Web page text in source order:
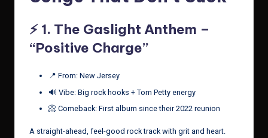
⚡️ 1. The Gaslight Anthem –
“Positive Charge”
📍 From: New Jersey
🔊 Vibe: Big rock hooks + Tom Petty energy
📀 Comeback: First album since their 2022 reunion
A straight-ahead, feel-good rock track with grit and heart.